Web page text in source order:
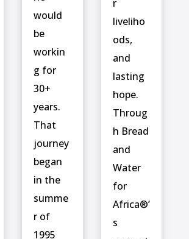
would
be
workin
g for
30+
years.
That
journey
began
in the
summe
r of
1995
r
liveliho
ods,
and
lasting
hope.
Throug
h Bread
and
Water
for
Africa®’
s